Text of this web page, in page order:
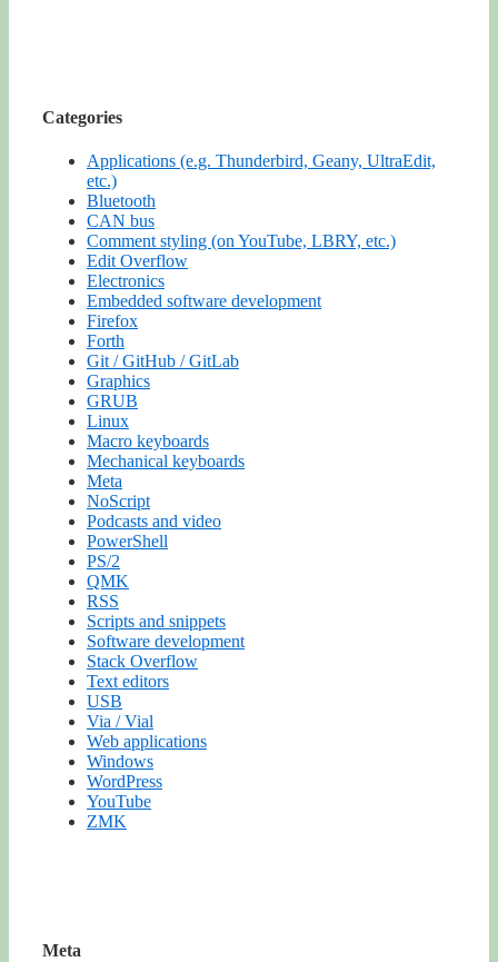
Categories
Applications (e.g. Thunderbird, Geany, UltraEdit,
etc.)
Bluetooth
CAN bus
Comment styling (on YouTube, LBRY, etc.)
Edit Overflow
Electronics
Embedded software development
Firefox
Forth
Git / GitHub / GitLab
Graphics
GRUB
Linux
Macro keyboards
Mechanical keyboards
Meta
NoScript
Podcasts and video
PowerShell
PS/2
QMK
RSS
Scripts and snippets
Software development
Stack Overflow
Text editors
USB
Via / Vial
Web applications
Windows
WordPress
YouTube
ZMK
Meta